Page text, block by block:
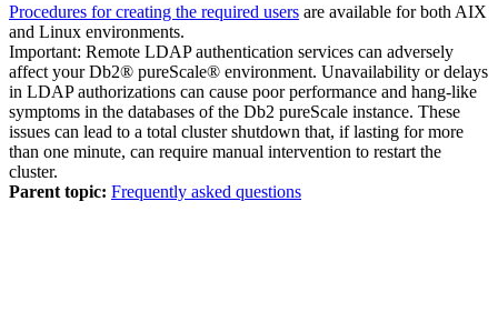
Procedures for creating the required users are available for both AIX
and Linux environments.
Important: Remote LDAP authentication services can adversely
affect yourDb2® pureScale® environment. Unavailability or delays
in LDAP authorizations can cause poor performance and hang-like
symptoms in the databases of the Db2 pureScale instance. These
issues can lead to a total cluster shutdown that, if lasting for more
than one minute, can require manual intervention to restart the
cluster.
Parent topic: Frequently asked questions